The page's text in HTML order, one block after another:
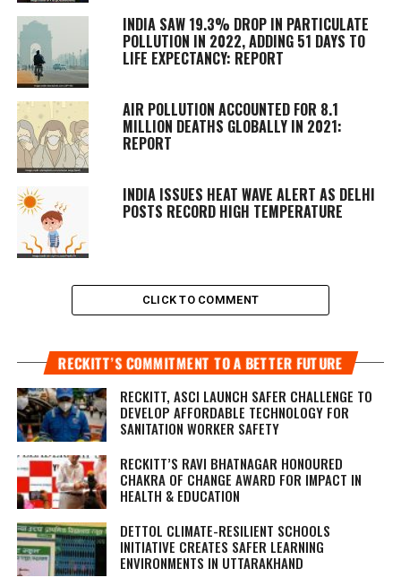
INDIA SAW 19.3% DROP IN PARTICULATE
POLLUTION IN 2022, ADDING 51 DAYS TO
LIFE EXPECTANCY: REPORT
AIR POLLUTION ACCOUNTED FOR 8.1
MILLION DEATHS GLOBALLY IN 2021:
REPORT
INDIA ISSUES HEAT WAVE ALERT AS DELHI
POSTS RECORD HIGH TEMPERATURE
CLICK TO COMMENT
RECKITT’S COMMITMENT TO A BETTER FUTURE
RECKITT, ASCI LAUNCH SAFER CHALLENGE TO
DEVELOP AFFORDABLE TECHNOLOGY FOR
SANITATION WORKER SAFETY
RECKITT’S RAVI BHATNAGAR HONOURED
CHAKRA OF CHANGE AWARD FOR IMPACT IN
HEALTH & EDUCATION
DETTOL CLIMATE-RESILIENT SCHOOLS
INITIATIVE CREATES SAFER LEARNING
ENVIRONMENTS IN UTTARAKHAND